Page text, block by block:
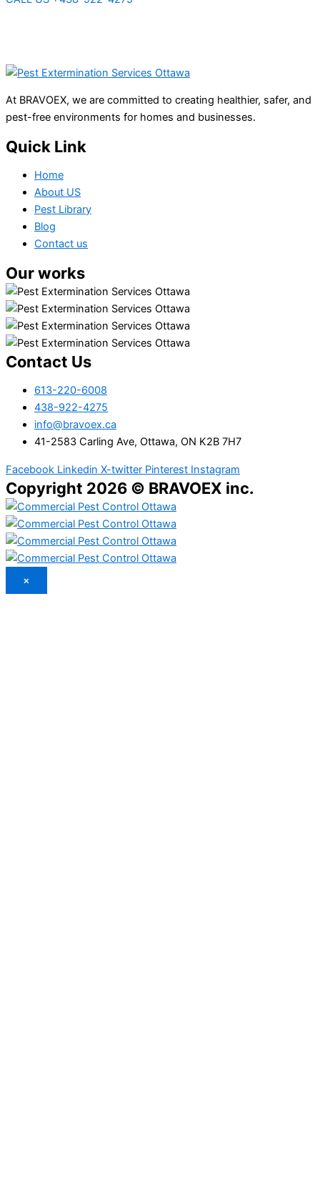
At BRAVOEX, we are committed to creating healthier, safer, and
pest-free environments for homes and businesses.
Quick Link
Home
About US
Pest Library
Blog
Contact us
Our works
Contact Us
613-220-6008
438-922-4275
info@bravoex.ca
41-2583 Carling Ave, Ottawa, ON K2B 7H7
Facebook Linkedin X-twitter Pinterest Instagram
Copyright 2026 © BRAVOEX inc.
×